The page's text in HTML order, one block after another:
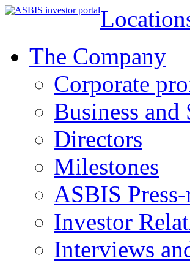
The Company
Corporate
Business and
Directors
Milestones
ASBIS Press-
Investor
Interviews